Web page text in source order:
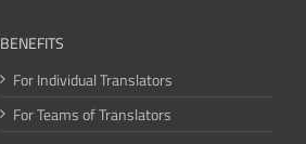
BENEFITS
For Individual Translators
For Teams of Translators